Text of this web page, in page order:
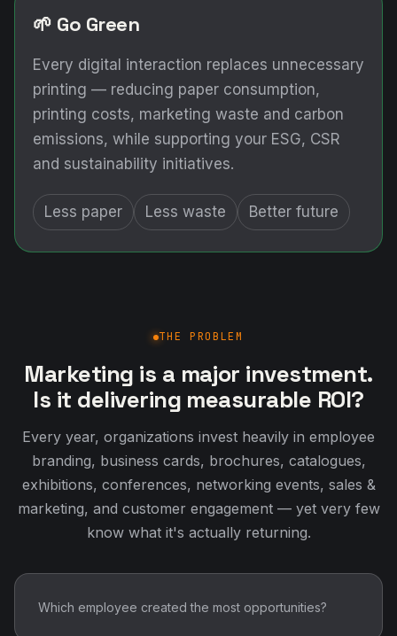
🌱 Go Green
Every digital interaction replaces unnecessary
printing — reducing paper consumption,
printing costs, marketing waste and carbon
emissions, while supporting your ESG, CSR
and sustainability initiatives.
Less paper Less waste Better future
THE PROBLEM
Marketing is a major investment.
Is it delivering measurable ROI?
Every year, organizations invest heavily in employee
branding, business cards, brochures, catalogues,
exhibitions, conferences, networking events, sales &
marketing, and customer engagement — yet very few
know what it's actually returning.
Which employee created the most opportunities?